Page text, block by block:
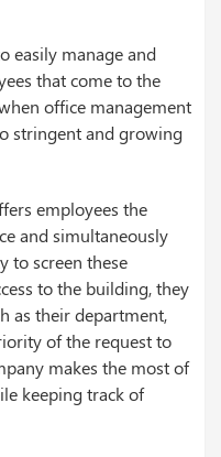
easily manage and
that come to the
office management
stringent and growing
employees the
and simultaneously
to screen these
to the building, they
as their department,
of the request to
makes the most of
keeping track of